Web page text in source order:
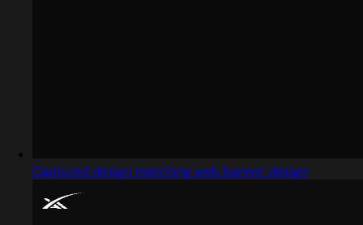
Captured design matching web banner design